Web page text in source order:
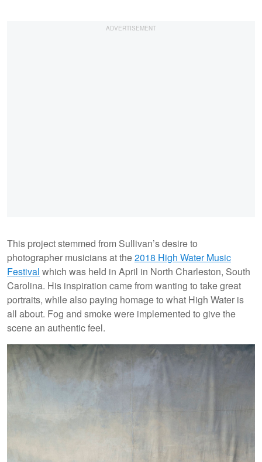
This project stemmed from Sullivan’s desire to
photographer musicians at the2018 High Water Music
Festival which was held in April in North Charleston, South
Carolina. His inspiration came from wanting to take great
portraits, while also paying homage to what High Water is
all about. Fog and smoke were implemented to give the
scene an authentic feel.